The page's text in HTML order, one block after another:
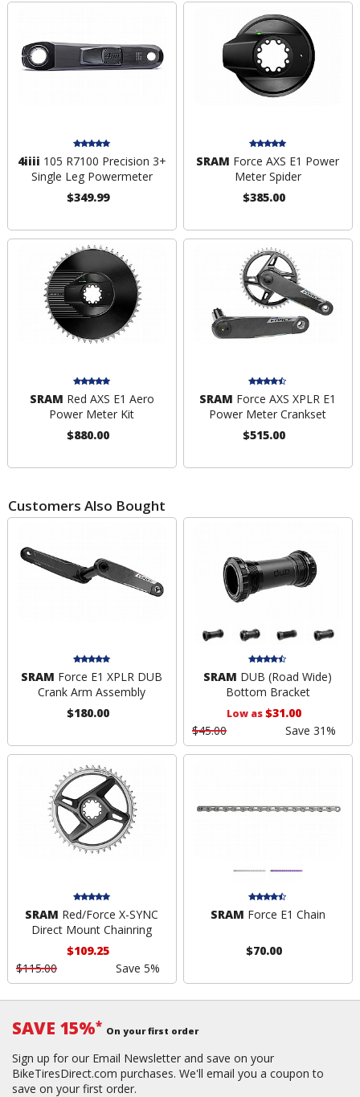
4iiii 105 R7100 Precision 3+
Single Leg Powermeter
$349.99
SRAM Force AXS E1 Power
Meter Spider
$385.00
SRAM Red AXS E1 Aero
Power Meter Kit
$880.00
SRAM Force AXS XPLR E1
Power Meter Crankset
$515.00
Customers Also Bought
SRAM Force E1 XPLR DUB
Crank Arm Assembly
$180.00
SRAM DUB (Road Wide)
Bottom Bracket
Low as$31.00
$45.00
Save 31%
SRAM Red/Force X-SYNC
Direct Mount Chainring
$109.25
$115.00
Save 5%
SRAM Force E1 Chain
$70.00
SAVE 15%* On your first order
Sign up for our Email Newsletter and save on your
BikeTiresDirect.com purchases. We'll email you a coupon to
save on your first order.